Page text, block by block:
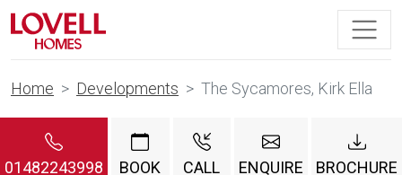
Home Developments The Sycamores, Kirk Ella
01482243998
BOOK
CALL
ENQUIRE BROCHURE